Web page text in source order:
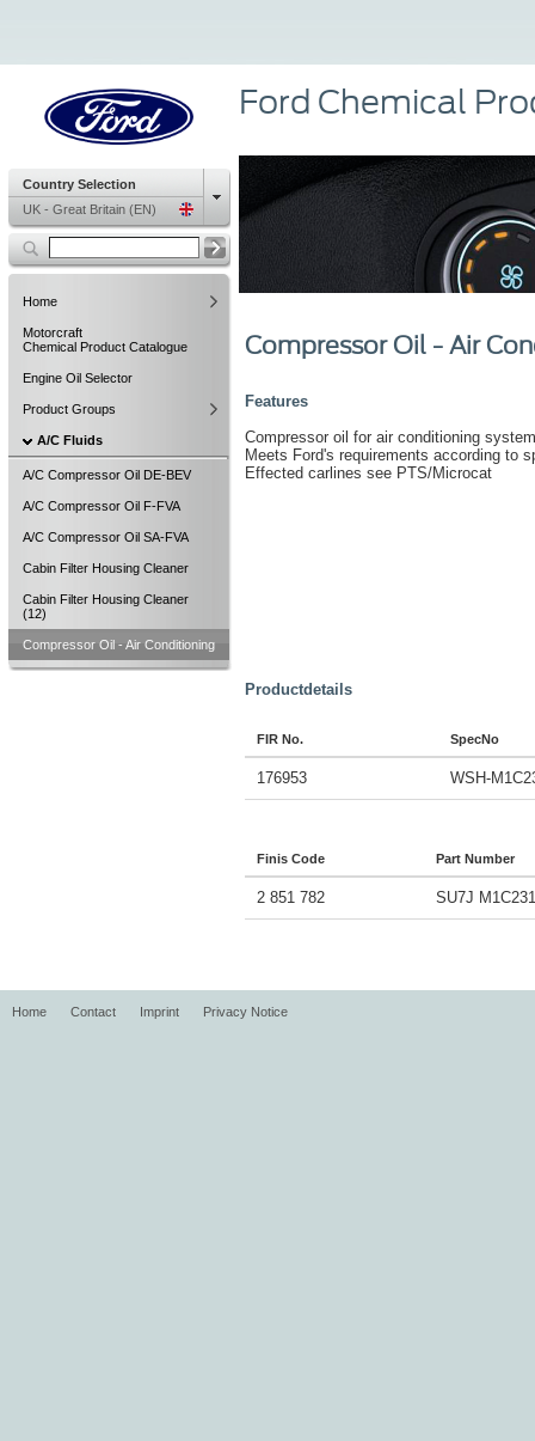
Country Selection
UK - Great Britain (EN)
Home
Motorcraft
Chemical Product Catalogue
Engine Oil Selector
Product Groups
A/C Fluids
A/C Compressor Oil DE-BEV
A/C Compressor Oil F-FVA
A/C Compressor Oil SA-FVA
Cabin Filter Housing Cleaner
Cabin Filter Housing Cleaner
(12)
Compressor Oil - Air Conditioning
Ford Chemical
Compressor Oil - Air
Features
Compressor oil for air conditioning
Meets Ford's requirements according to
Effected carlines see PTS/Microcat
Productdetails
FIR No. SpecNo
176953 WSH-
Finis Code Part Number
2 851 782 SU7J
Home Contact Imprint Privacy Notice